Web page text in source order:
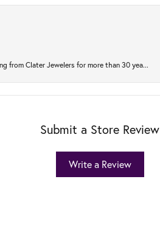
from Clater Jewelers for more than 30 yea...
Submit a Store Review
Write a Review